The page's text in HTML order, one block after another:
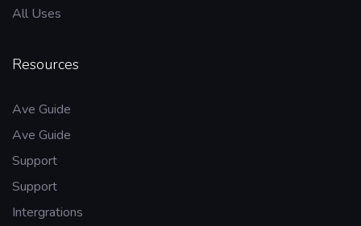
All Uses
Resources
Ave Guide
Ave Guide
Support
Support
Intergrations